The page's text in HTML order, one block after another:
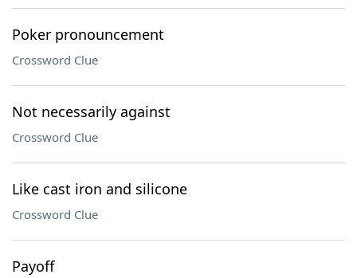
Poker pronouncement
Crossword Clue
Not necessarily against
Crossword Clue
Like cast iron and silicone
Crossword Clue
Payoff